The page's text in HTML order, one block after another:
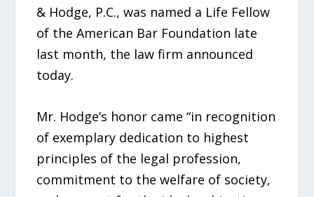
& Hodge, P.C., was named a Life Fellow
of the American Bar Foundation late
last month, the law firm announced
today.
Mr. Hodge’s honor came “in recognition
of exemplary dedication to highest
principles of the legal profession,
commitment to the welfare of society,